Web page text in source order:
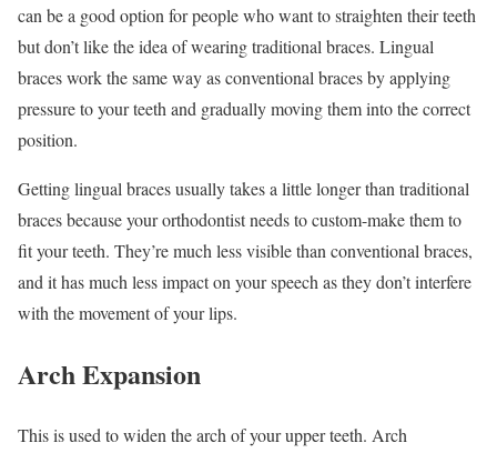
can be a good option for people who want to straighten their teeth
but don’t like the idea of wearing traditional braces. Lingual
braces work the same way as conventional braces by applying
pressure to your teeth and gradually moving them into the correct
position.
Getting lingual braces usually takes a little longer than traditional
braces because your orthodontist needs to custom-make them to
fit your teeth. They’re much less visible than conventional braces,
and it has much less impact on your speech as they don’t interfere
with the movement of your lips.
Arch Expansion
This is used to widen the arch of your upper teeth. Arch